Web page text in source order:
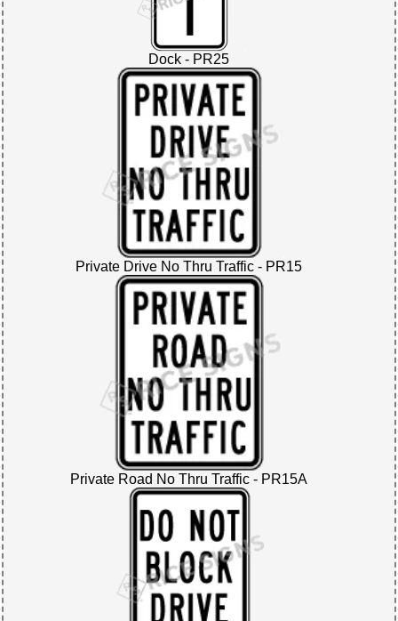
Dock - PR25
Private Drive No Thru Traffic - PR15
Private Road No Thru Traffic - PR15A